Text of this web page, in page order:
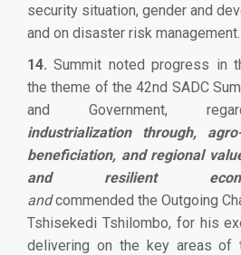
security situation, gender and
and on disaster risk management.
14. Summit noted progress in
the theme of the 42nd SADC
and Government,
industrialization through,
beneficiation, and regional
and resilient
andcommended the Outgoing
Tshisekedi Tshilombo, for his
delivering on the key areas of